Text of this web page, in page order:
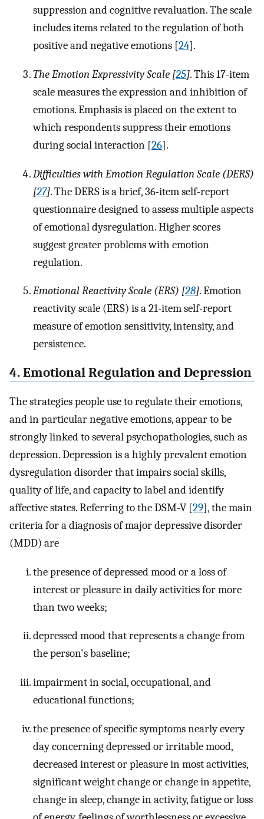
suppression and cognitive revaluation. The scale
includes items related to the regulation of both
positive and negative emotions [24].
The Emotion Expressivity Scale [25]. This 17-item
scale measures the expression and inhibition of
emotions. Emphasis is placed on the extent to
which respondents suppress their emotions
during social interaction [26].
Difficulties with Emotion Regulation Scale (DERS)
[27]. The DERS is a brief, 36-item self-report
questionnaire designed to assess multiple aspects
of emotional dysregulation. Higher scores
suggest greater problems with emotion
regulation.
Emotional Reactivity Scale (ERS) [28]. Emotion
reactivity scale (ERS) is a 21-item self-report
measure of emotion sensitivity, intensity, and
persistence.
4. Emotional Regulation and Depression
The strategies people use to regulate their emotions,
and in particular negative emotions, appear to be
strongly linked to several psychopathologies, such as
depression. Depression is a highly prevalent emotion
dysregulation disorder that impairs social skills,
quality of life, and capacity to label and identify
affective states. Referring to the DSM-V [29], the main
criteria for a diagnosis of major depressive disorder
(MDD) are
the presence of depressed mood or a loss of
interest or pleasure in daily activities for more
than two weeks;
depressed mood that represents a change from
the person's baseline;
impairment in social, occupational, and
educational functions;
the presence of specific symptoms nearly every
day concerning depressed or irritable mood,
decreased interest or pleasure in most activities,
significant weight change or change in appetite,
change in sleep, change in activity, fatigue or loss